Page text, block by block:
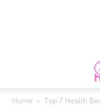
Home Top 7 Health